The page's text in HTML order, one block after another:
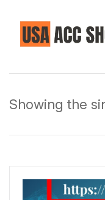
Showing the